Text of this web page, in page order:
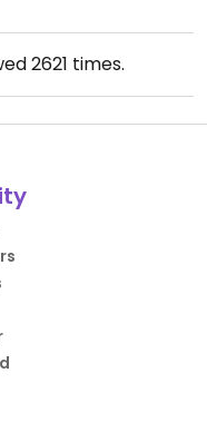
2621 times.